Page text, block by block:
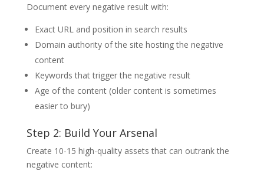
Document every negative result with:
Exact URL and position in search results
Domain authority of the site hosting the negative
content
Keywords that trigger the negative result
Age of the content (older content is sometimes
easier to bury)
Step 2: Build Your Arsenal
Create 10-15 high-quality assets that can outrank the
negative content: